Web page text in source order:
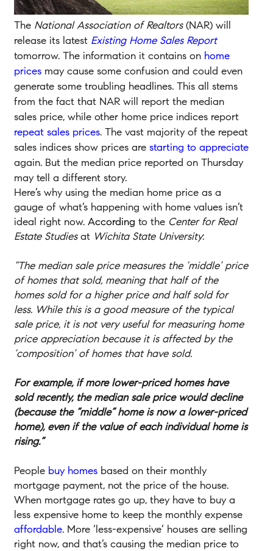
The National Association of Realtors(NAR) will
release its latest Existing Home Sales Report
tomorrow. The information it contains on home
pricesmay cause some confusion and could even
generate some troubling headlines. This all stems
from the fact that NAR will report the median
sales price, while other home price indices report
repeat sales prices. The vast majority of the repeat
sales indices show prices are starting to appreciate
again. But the median price reported on Thursday
may tell a different story.
Here’s why using the median home price as a
gauge of what’s happening with home values isn’t
ideal right now. According to the Center for Real
Estate Studiesat Wichita State University:
“The median sale price measures the ‘middle’ price
of homes that sold, meaning that half of the
homes sold for a higher price and half sold for
less. While this is a good measure of the typical
sale price, it is not very useful for measuring home
price appreciation because it is affected by the
‘composition’ of homes that have sold.
For example, if more lower-priced homes have
sold recently, the median sale price would decline
(because the “middle” home is now a lower-priced
home), even if the value of each individual home is
rising.”
People buy homesbased on their monthly
mortgage payment, not the price of the house.
When mortgage rates go up, they have to buy a
less expensive home to keep the monthly expense
affordable. More ‘less-expensive’ houses are selling
right now, and that’s causing the median price to